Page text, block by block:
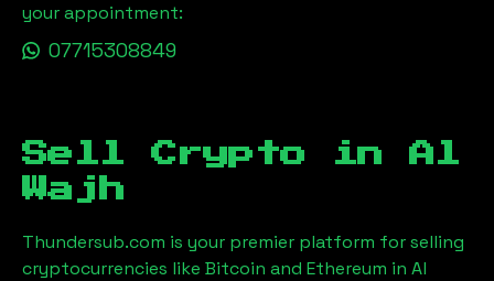
your appointment:
07715308849
Sell Crypto in Al
Wajh
Thundersub.com is your premier platform for selling
cryptocurrencies like Bitcoin and Ethereum in Al